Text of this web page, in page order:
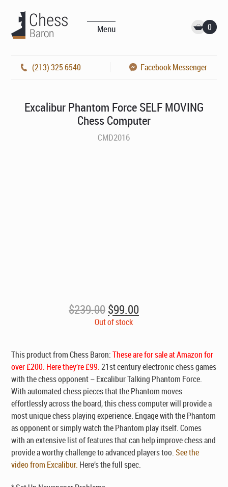
Menu 0
(213) 325 6540 Facebook Messenger
Excalibur Phantom Force SELF MOVING
Chess Computer
CMD2016
$239.00Original
price
$99.00Current
price
Out of stock
This product from Chess Baron:These are for sale at Amazon for
over £200. Here they’re £99.21st century electronic chess games
with the chess opponent – Excalibur Talking Phantom Force.
With automated chess pieces that the Phantom moves
effortlessly across the board, this chess computer will provide a
most unique chess playing experience. Engage with the Phantom
as opponent or simply watch the Phantom play itself. Comes
with an extensive list of features that can help improve chess and
provide a worthy challenge to advanced players too.See the
video from Excalibur. Here’s the full spec.